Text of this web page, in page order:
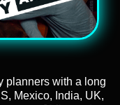
planners with a long
Mexico, India, UK,